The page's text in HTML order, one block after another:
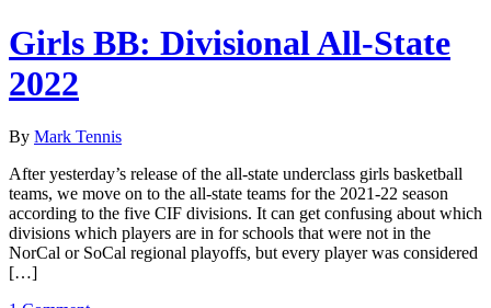
Girls BB: Divisional All-State
2022
By Mark Tennis
After yesterday’s release of the all-state underclass girls basketball
teams, we move on to the all-state teams for the 2021-22 season
according to the five CIF divisions. It can get confusing about which
divisions which players are in for schools that were not in the
NorCal or SoCal regional playoffs, but every player was considered
[…]